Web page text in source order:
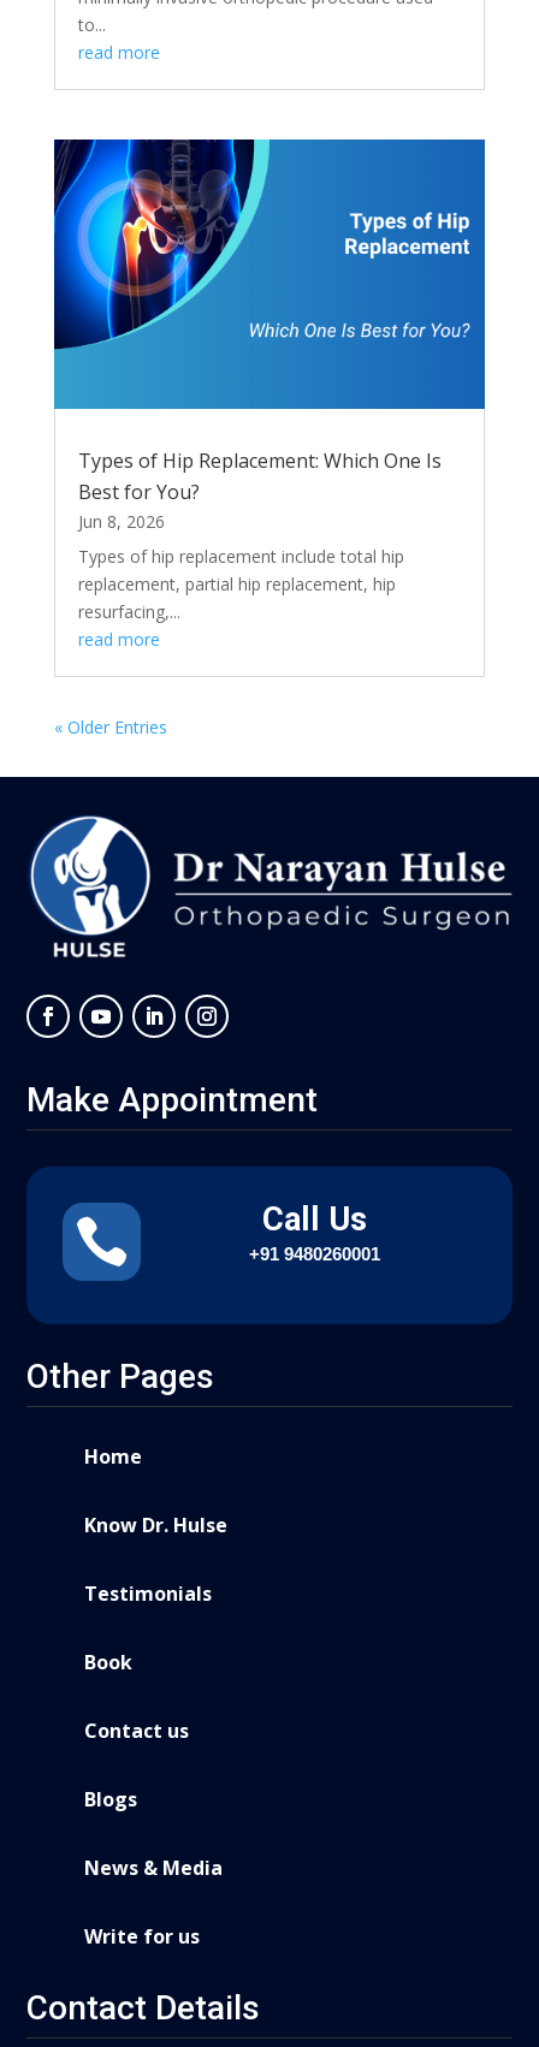
to...
read more
Types of Hip Replacement: Which One Is
Best for You?
Jun 8, 2026
Types of hip replacement include total hip
replacement, partial hip replacement, hip
resurfacing,...
read more
« Older Entries
Make Appointment
 Call Us
+91 9480260001
Other Pages
Home
Know Dr. Hulse
Testimonials
Book
Contact us
Blogs
News & Media
Write for us
Contact Details